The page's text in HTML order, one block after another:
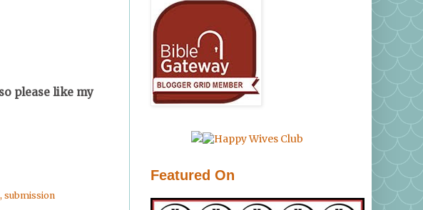
please like my
, submission
Featured On